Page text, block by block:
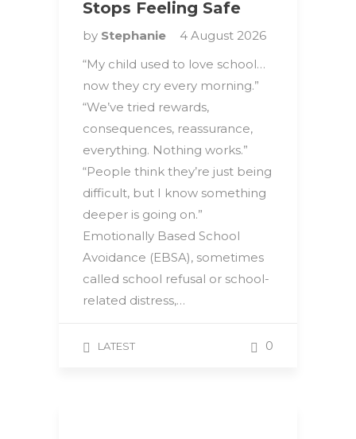
Stops Feeling Safe
by Stephanie
4 August 2026
“My child used to love school…
now they cry every morning.”
“We’ve tried rewards,
consequences, reassurance,
everything. Nothing works.”
“People think they’re just being
difficult, but I know something
deeper is going on.”
Emotionally Based School
Avoidance (EBSA), sometimes
called school refusal or school-
related distress,…
LATEST 0